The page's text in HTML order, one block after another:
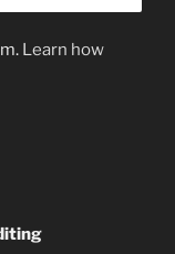
Learn how